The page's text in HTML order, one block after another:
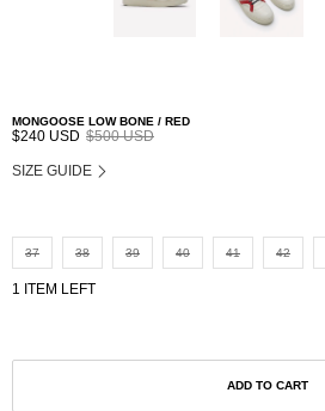
MONGOOSE LOW BONE / RED
$240 USD $500 USD
SIZE GUIDE
37 38 39 40 41 42
1 ITEM LEFT
ADD TO CART